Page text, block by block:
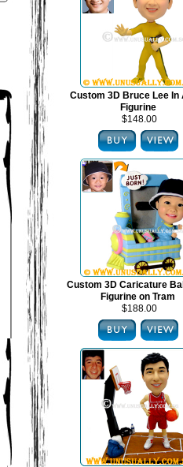
Custom 3D Bruce Lee In
Figurine
$148.00
Custom 3D Caricature
Figurine on Tram
$188.00